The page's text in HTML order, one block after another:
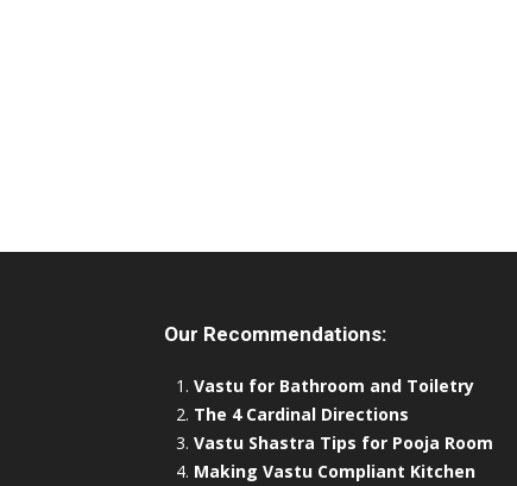
Our Recommendations:
Vastu for Bathroom and Toiletry
The 4 Cardinal Directions
Vastu Shastra Tips for Pooja Room
Making Vastu Compliant Kitchen